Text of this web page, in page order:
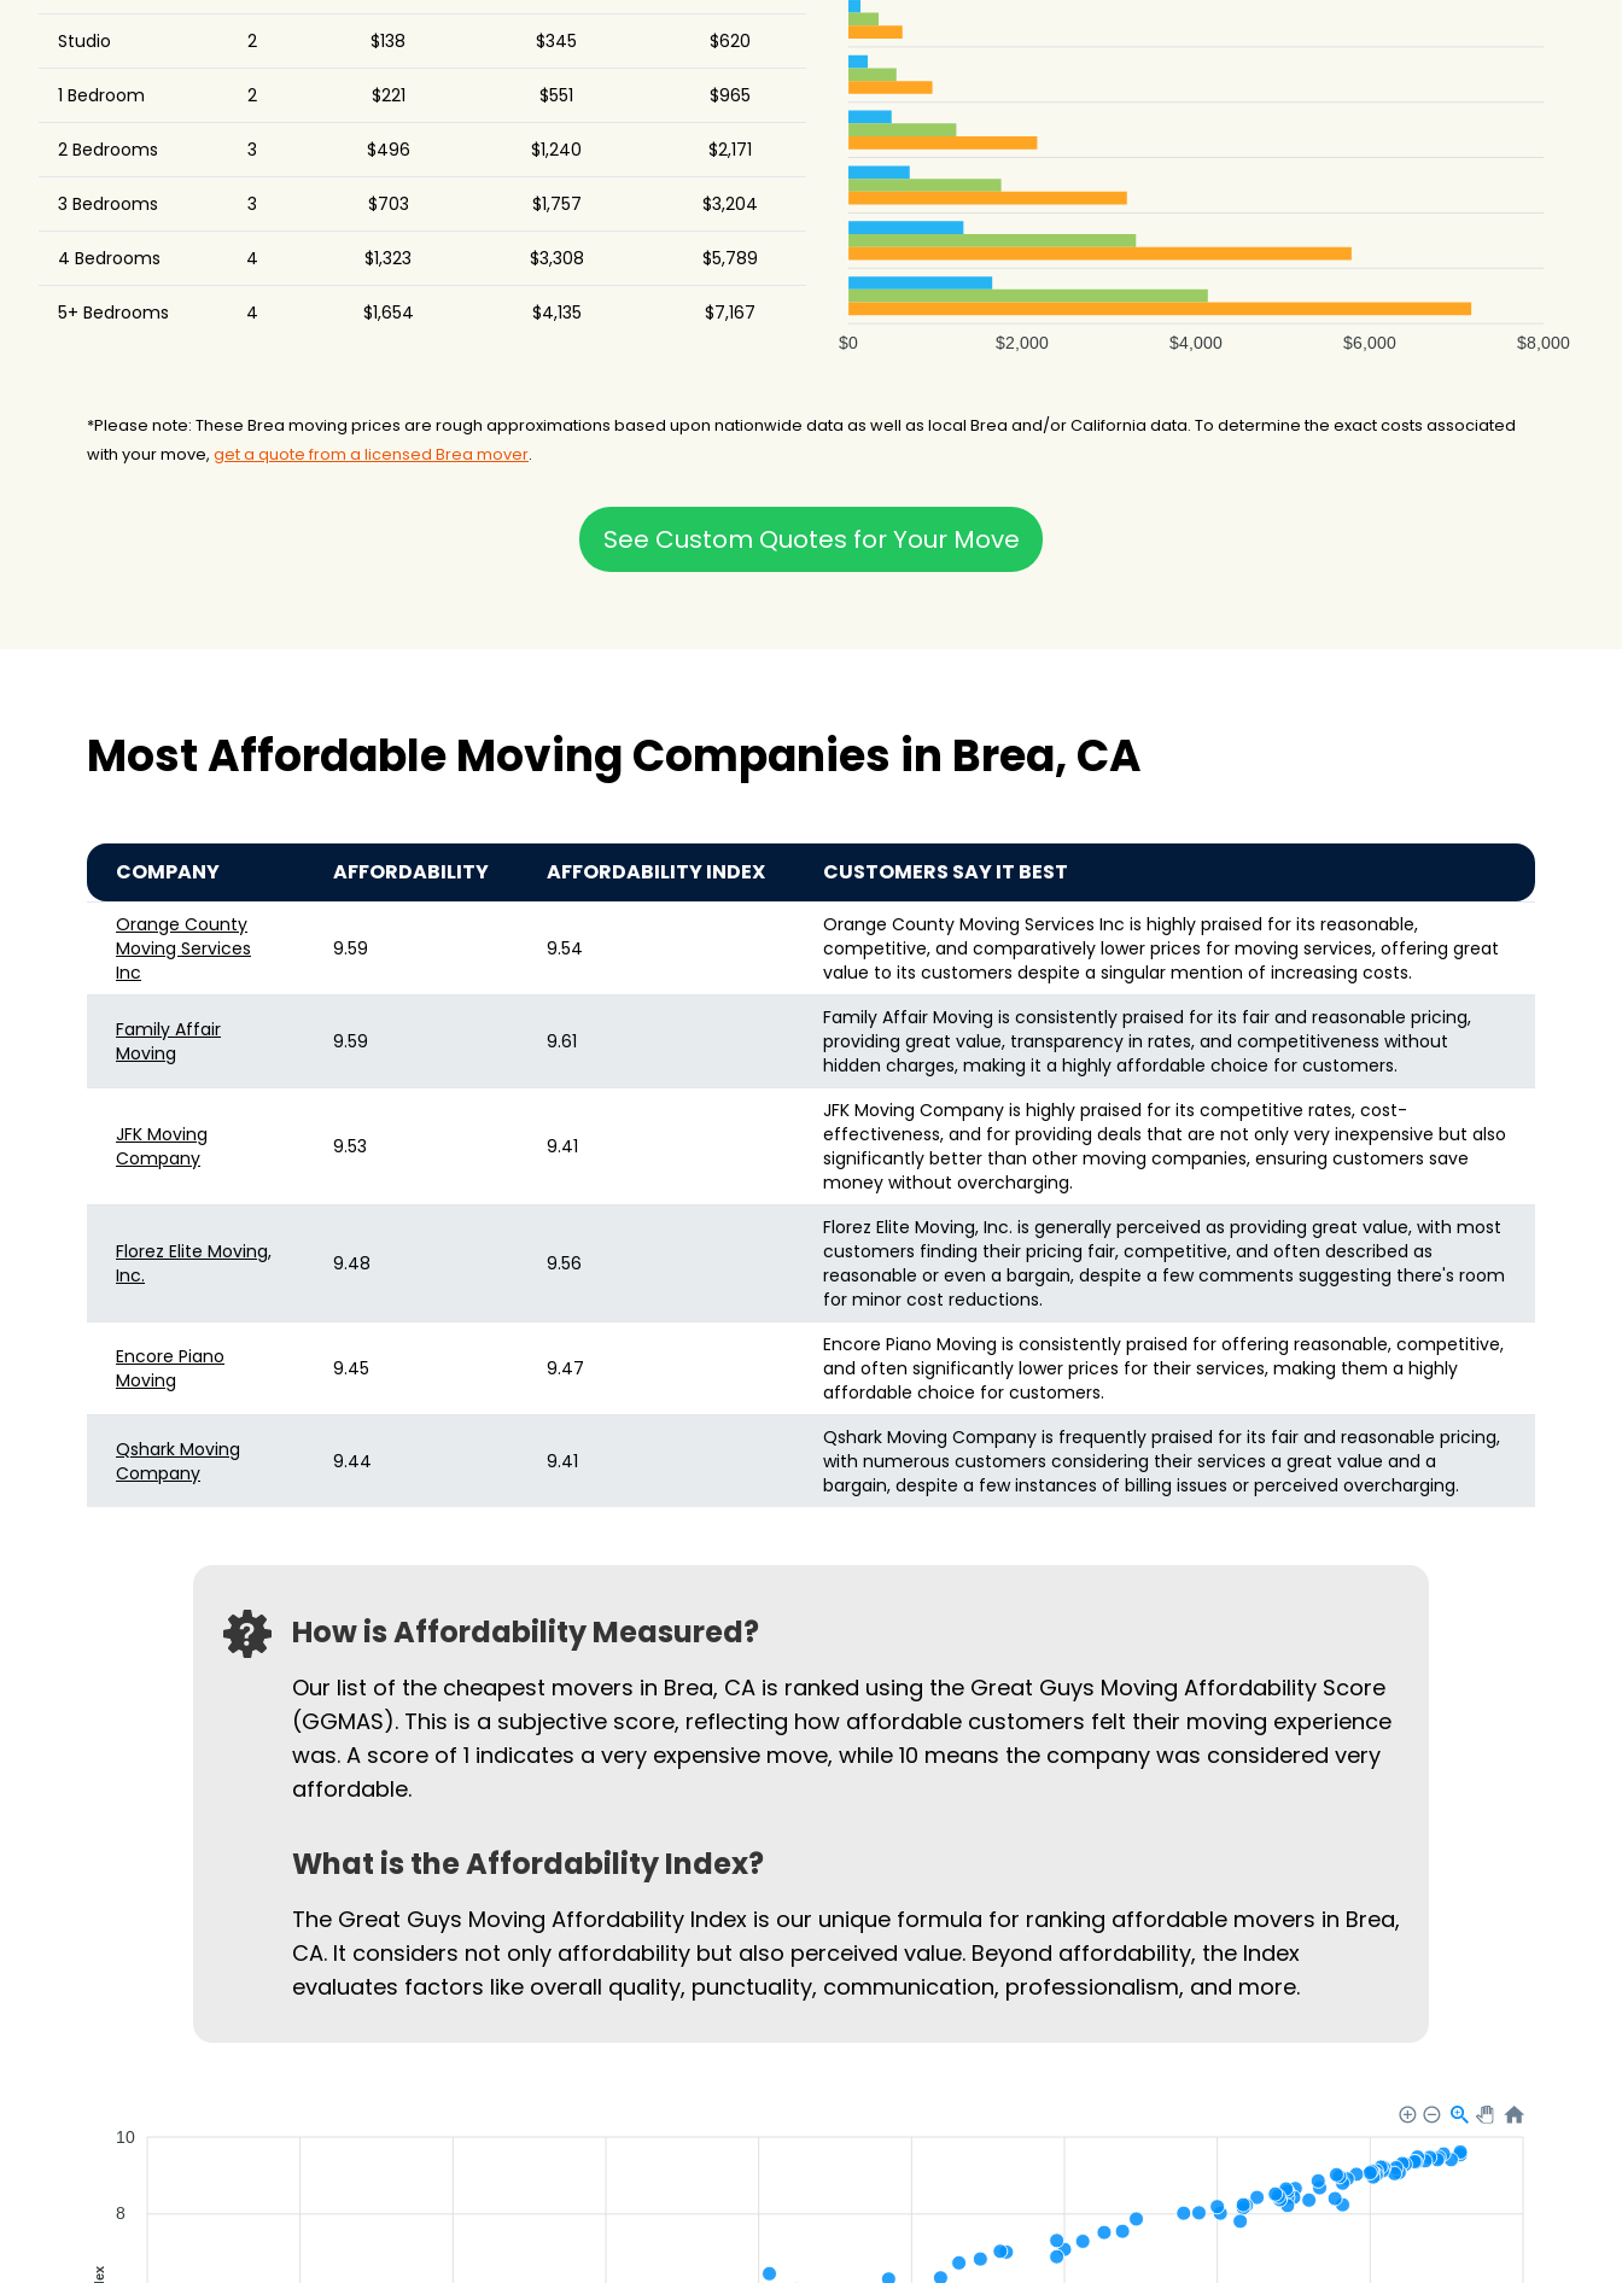
Studio 2 $138 $345 $620
1 Bedroom 2 $221 $551 $965
2 Bedrooms 3 $496 $1,240 $2,171
3 Bedrooms 3 $703 $1,757 $3,204
4 Bedrooms 4 $1,323 $3,308 $5,789
5+ Bedrooms 4 $1,654 $4,135 $7,167
$8,000
$6,000
$4,000
$2,000
$0
*Please note: These Brea moving prices are rough approximations based upon nationwide data as well as local Brea and/or California data. To determine the exact costs associated
with your move, get a quote from a licensed Brea mover.
See Custom Quotes for Your Move
Most Affordable Moving Companies in Brea, CA
COMPANY AFFORDABILITY AFFORDABILITY INDEX CUSTOMERS SAY IT BEST
Orange County
Moving Services
Inc
9.59 9.54
Orange County Moving Services Inc is highly praised for its reasonable,
competitive, and comparatively lower prices for moving services, offering great
value to its customers despite a singular mention of increasing costs.
Family Affair
Moving
9.59 9.61
Family Affair Moving is consistently praised for its fair and reasonable pricing,
providing great value, transparency in rates, and competitiveness without
hidden charges, making it a highly affordable choice for customers.
JFK Moving
Company
9.53 9.41
JFK Moving Company is highly praised for its competitive rates, cost-
effectiveness, and for providing deals that are not only very inexpensive but also
significantly better than other moving companies, ensuring customers save
money without overcharging.
Florez Elite Moving,
Inc.
9.48 9.56
Florez Elite Moving, Inc. is generally perceived as providing great value, with most
customers finding their pricing fair, competitive, and often described as
reasonable or even a bargain, despite a few comments suggesting there's room
for minor cost reductions.
Encore Piano
Moving
9.45 9.47
Encore Piano Moving is consistently praised for offering reasonable, competitive,
and often significantly lower prices for their services, making them a highly
affordable choice for customers.
Qshark Moving
Company
9.44 9.41
Qshark Moving Company is frequently praised for its fair and reasonable pricing,
with numerous customers considering their services a great value and a
bargain, despite a few instances of billing issues or perceived overcharging.
How is Affordability Measured?
Our list of the cheapest movers in Brea, CA is ranked using the Great Guys Moving Affordability Score
(GGMAS). This is a subjective score, reflecting how affordable customers felt their moving experience
was. A score of 1 indicates a very expensive move, while 10 means the company was considered very
affordable.
What is the Affordability Index?
The Great Guys Moving Affordability Index is our unique formula for ranking affordable movers in Brea,
CA. It considers not only affordability but also perceived value. Beyond affordability, the Index
evaluates factors like overall quality, punctuality, communication, professionalism, and more.
10
8